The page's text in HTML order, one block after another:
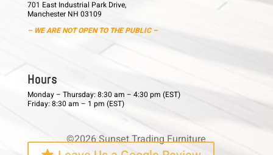
701 East Industrial Park Drive,
Manchester NH 03109
– WE ARE NOT OPEN TO THE PUBLIC –
H o u r s
Monday – Thursday: 8:30 am – 4:30 pm (EST)
Friday: 8:30 am – 1 pm (EST)
©2026 Sunset Trading Furniture